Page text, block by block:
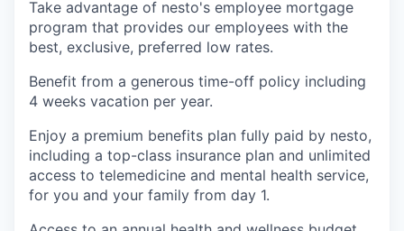
Take advantage of nesto's employee mortgage
program that provides our employees with the
best, exclusive, preferred low rates.
Benefit from a generous time-off policy including
4 weeks vacation per year.
Enjoy a premium benefits plan fully paid by nesto,
including a top-class insurance plan and unlimited
access to telemedicine and mental health service,
for you and your family from day 1.